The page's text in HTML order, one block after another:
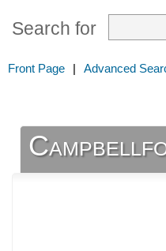
Search for
Front Page | Advanced